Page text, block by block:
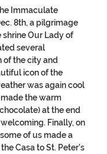
Immaculate
8th, a pilgrimage
shrine Our Lady of
several
of the city and
icon of the
was again cool
the warm
at the end
Finally, on
of us made a
Casa to St. Peter's